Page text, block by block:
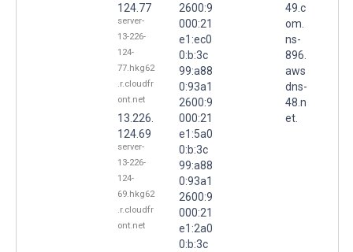
124.77
server-
13-226-
124-
77.hkg62
.r.cloudfr
ont.net
13.226.
124.69
server-
13-226-
124-
69.hkg62
.r.cloudfr
ont.net
2600:9
000:21
e1:ec0
0:b:3c
99:a88
0:93a1
2600:9
000:21
e1:5a0
0:b:3c
99:a88
0:93a1
2600:9
000:21
e1:2a0
0:b:3c
49.c
om.
ns-
896.
aws
dns-
48.n
et.